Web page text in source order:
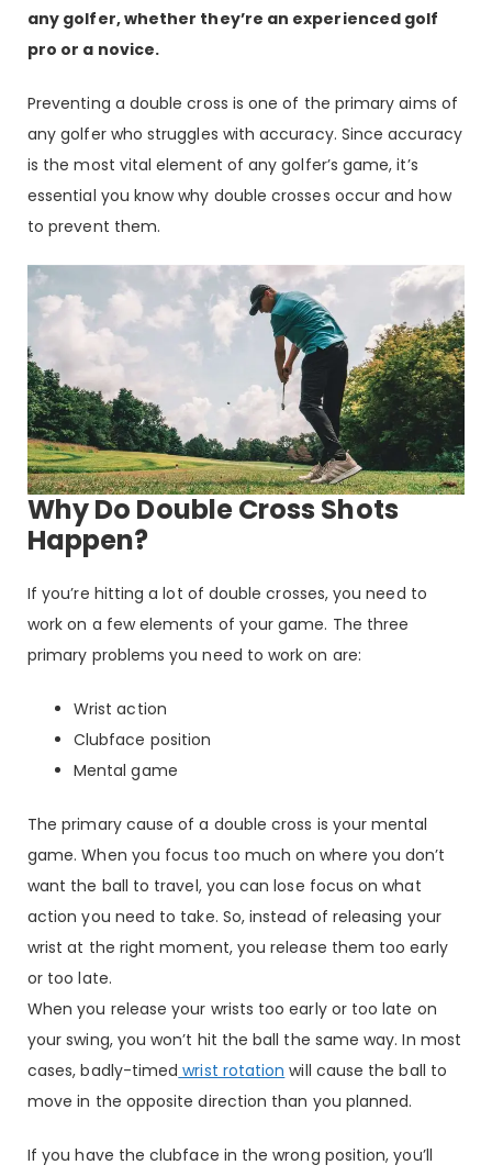
any golfer, whether they’re an experienced golf
pro or a novice.
Preventing a double cross is one of the primary aims of
any golfer who struggles with accuracy. Since accuracy
is the most vital element of any golfer’s game, it’s
essential you know why double crosses occur and how
to prevent them.
Why Do Double Cross Shots
Happen?
If you’re hitting a lot of double crosses, you need to
work on a few elements of your game. The three
primary problems you need to work on are:
Wrist action
Clubface position
Mental game
The primary cause of a double cross is your mental
game. When you focus too much on where you don’t
want the ball to travel, you can lose focus on what
action you need to take. So, instead of releasing your
wrist at the right moment, you release them too early
or too late.
When you release your wrists too early or too late on
your swing, you won’t hit the ball the same way. In most
cases, badly-timed wrist rotation will cause the ball to
move in the opposite direction than you planned.
If you have the clubface in the wrong position, you’ll